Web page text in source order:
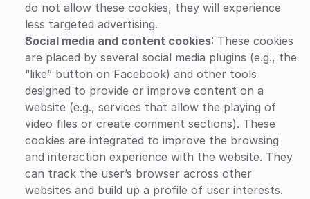
do not allow these cookies, they will experience
less targeted advertising.
Social media and content cookies: These cookies
are placed by several social media plugins (e.g., the
“like” button on Facebook) and other tools
designed to provide or improve content on a
website (e.g., services that allow the playing of
video files or create comment sections). These
cookies are integrated to improve the browsing
and interaction experience with the website. They
can track the user’s browser across other
websites and build up a profile of user interests.